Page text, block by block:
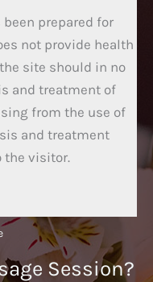
been prepared for
not provide health
site should in no
and treatment of
from the use of
and treatment
the visitor.
Session?